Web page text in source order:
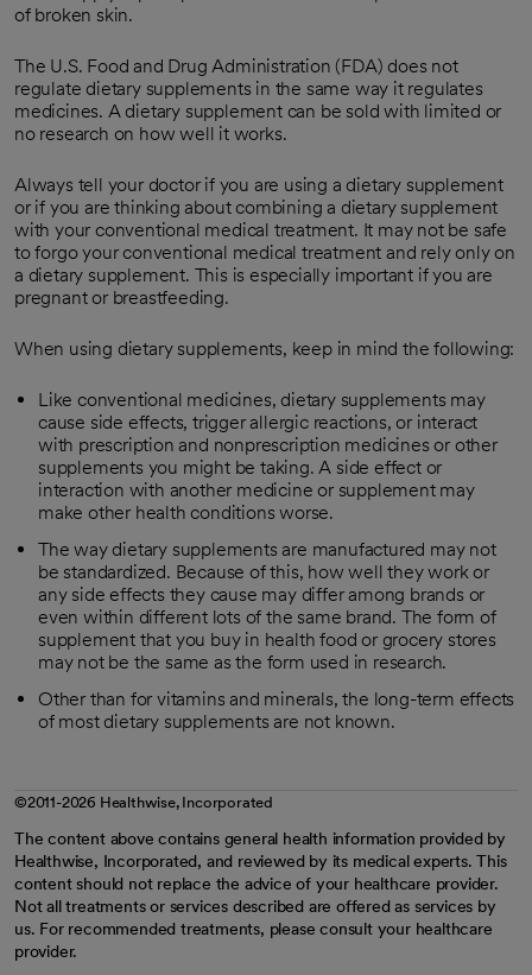
of broken skin.
The U.S. Food and Drug Administration (FDA) does not
regulate dietary supplements in the same way it regulates
medicines. A dietary supplement can be sold with limited or
no research on how well it works.
Always tell your doctor if you are using a dietary supplement
or if you are thinking about combining a dietary supplement
with your conventional medical treatment. It may not be safe
to forgo your conventional medical treatment and rely only on
a dietary supplement. This is especially important if you are
pregnant or breastfeeding.
When using dietary supplements, keep in mind the following:
Like conventional medicines, dietary supplements may
cause side effects, trigger allergic reactions, or interact
with prescription and nonprescription medicines or other
supplements you might be taking. A side effect or
interaction with another medicine or supplement may
make other health conditions worse.
The way dietary supplements are manufactured may not
be standardized. Because of this, how well they work or
any side effects they cause may differ among brands or
even within different lots of the same brand. The form of
supplement that you buy in health food or grocery stores
may not be the same as the form used in research.
Other than for vitamins and minerals, the long-term effects
of most dietary supplements are not known.
©2011-2026 Healthwise, Incorporated
The content above contains general health information provided by
Healthwise, Incorporated, and reviewed by its medical experts. This
content should not replace the advice of your healthcare provider.
Not all treatments or services described are offered as services by
us. For recommended treatments, please consult your healthcare
provider.